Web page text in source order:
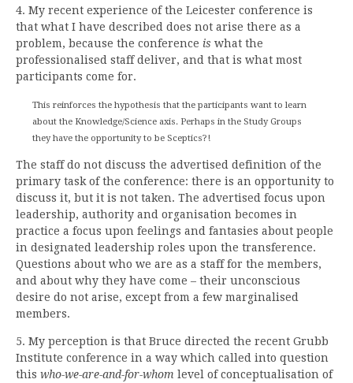
4. My recent experience of the Leicester conference is
that what I have described does not arise there as a
problem, because the conference is what the
professionalised staff deliver, and that is what most
participants come for.
This reinforces the hypothesis that the participants want to learn
about the Knowledge/Science axis. Perhaps in the Study Groups
they have the opportunity to be Sceptics?!
The staff do not discuss the advertised definition of the
primary task of the conference: there is an opportunity to
discuss it, but it is not taken. The advertised focus upon
leadership, authority and organisation becomes in
practice a focus upon feelings and fantasies about people
in designated leadership roles upon the transference.
Questions about who we are as a staff for the members,
and about why they have come – their unconscious
desire do not arise, except from a few marginalised
members.
5. My perception is that Bruce directed the recent Grubb
Institute conference in a way which called into question
this who-we-are-and-for-whom level of conceptualisation of